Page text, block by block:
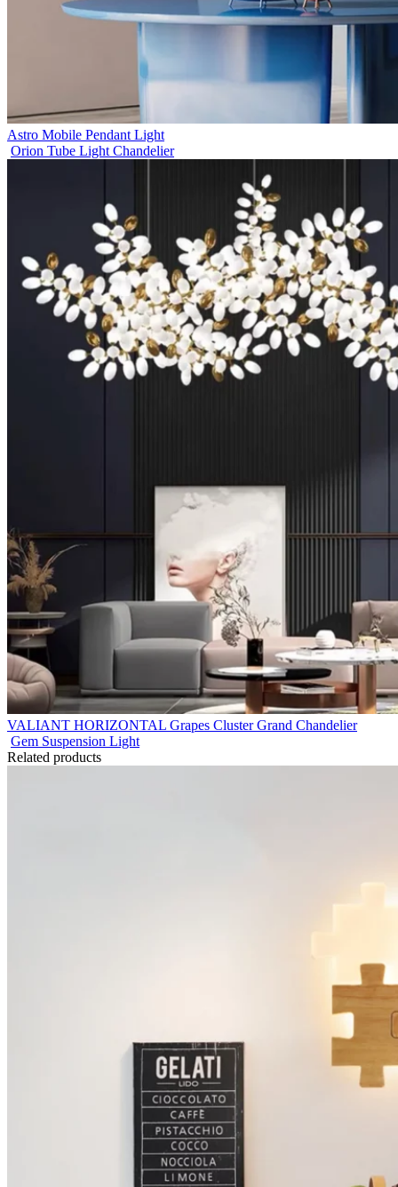
Astro Mobile Pendant Light
Orion Tube Light Chandelier
VALIANT HORIZONTAL Grapes Cluster Grand Chandelier
Gem Suspension Light
Related products